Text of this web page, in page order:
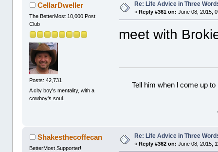
CellarDweller
The BetterMost 10,000 Post
Club
Posts: 42,731
A city boy's mentality, with a
cowboy's soul.
Re: Life Advice in Three
« Reply #361 on: June 08, 2015,
meet with
Tell him when l come up
Shakesthecoffecan
BetterMost Supporter!
Re: Life Advice in Three
«Reply #362 on: June 08, 2015,